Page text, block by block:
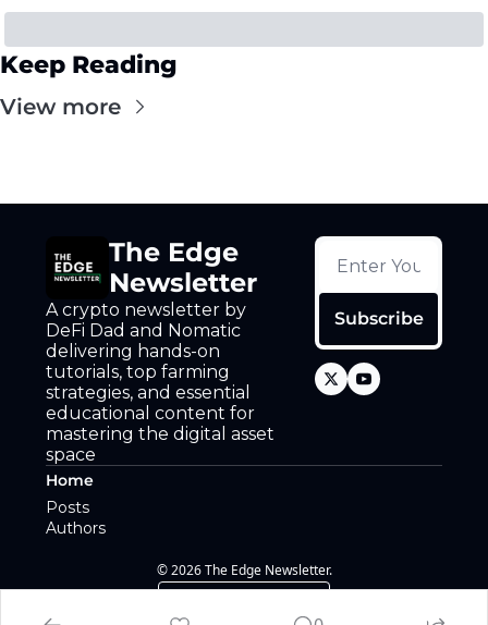
Keep Reading
View more
The Edge
Newsletter
A crypto newsletter by
DeFi Dad and Nomatic
delivering hands-on
tutorials, top farming
strategies, and essential
educational content for
mastering the digital asset
space
Subscribe
Home
Posts
Authors
© 2026 The Edge Newsletter.